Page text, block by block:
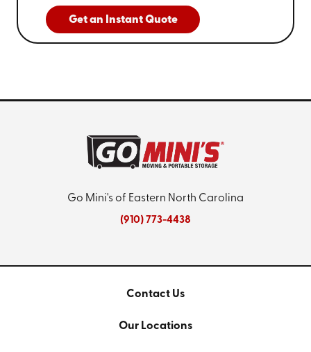
Get an Instant Quote
Go Mini's of Eastern North Carolina
(910) 773-4438
Contact Us
Our Locations